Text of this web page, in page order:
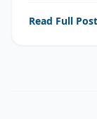
Read Full Post